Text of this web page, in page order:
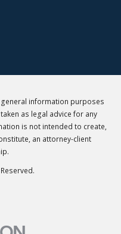
information purposes
as legal advice for any
is not intended to create,
an attorney-client